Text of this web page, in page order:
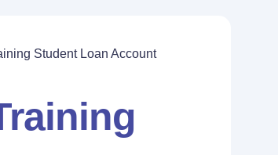
Student Loan Account